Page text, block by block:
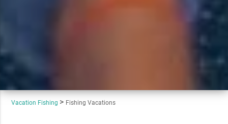
Vacation Fishing Fishing Vacations